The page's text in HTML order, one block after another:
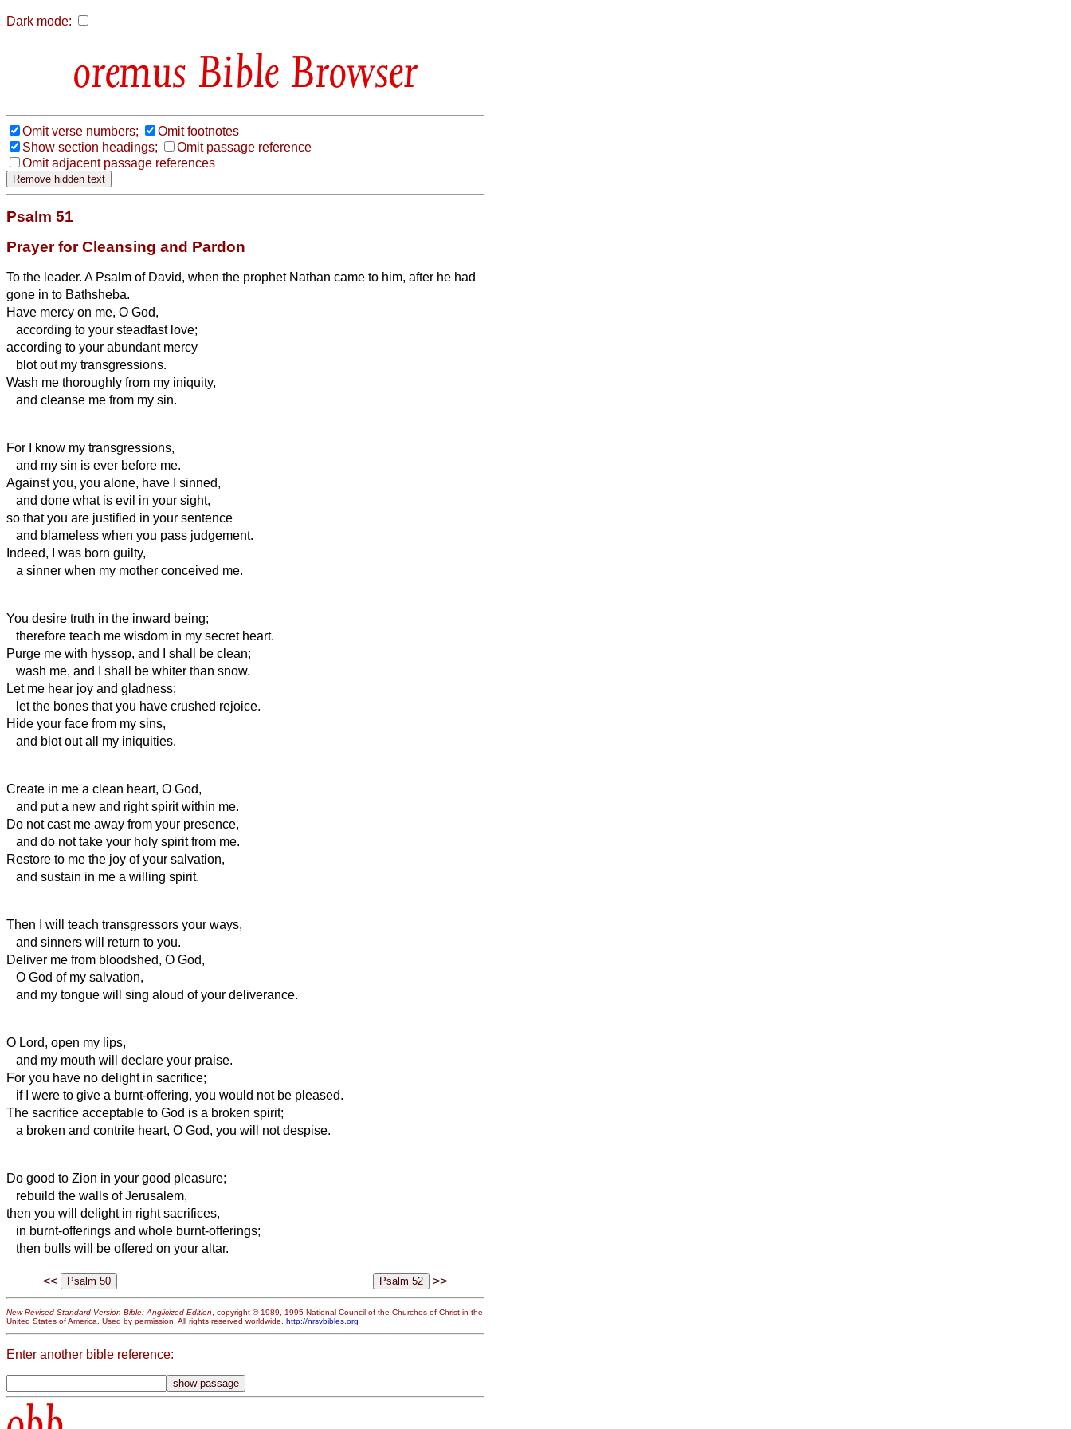
Dark mode:
Bible Browser
Omit verse numbers;
Omit footnotes
Show section headings;
Omit passage reference
Omit adjacent passage references
Psalm 51
Prayer for Cleansing and Pardon
To the leader. A Psalm of David, when the prophet Nathan came to him, after he had
gone in to Bathsheba.
Have mercy on me, O God,
according to your steadfast love;
according to your abundant mercy
blot out my transgressions.
Wash me thoroughly from my iniquity,
and cleanse me from my sin.
For I know my transgressions,
and my sin is ever before me.
Against you, you alone, have I sinned,
and done what is evil in your sight,
so that you are justified in your sentence
and blameless when you pass judgement.
Indeed, I was born guilty,
a sinner when my mother conceived me.
You desire truth in the inward being;
therefore teach me wisdom in my secret heart.
Purge me with hyssop, and I shall be clean;
wash me, and I shall be whiter than snow.
Let me hear joy and gladness;
let the bones that you have crushed rejoice.
Hide your face from my sins,
and blot out all my iniquities.
Create in me a clean heart, O God,
and put a new and rightspirit within me.
Do not cast me away from your presence,
and do not take your holy spirit from me.
Restore to me the joy of your salvation,
and sustain in me a willing spirit.
Then I will teach transgressors your ways,
and sinners will return to you.
Deliver me from bloodshed, O God,
O God of my salvation,
and my tongue will sing aloud of your deliverance.
O Lord, open my lips,
and my mouth will declare your praise.
For you have no delight in sacrifice;
if I were to give a burnt-offering, you would not be pleased.
The sacrifice acceptable to God is a broken spirit;
a broken and contrite heart, O God, you will not despise.
Do good to Zion in your good pleasure;
rebuild the walls of Jerusalem,
then you will delight in right sacrifices,
in burnt-offerings and whole burnt-offerings;
then bulls will be offered on your altar.
<< >>
New Revised Standard Version Bible: Anglicized Edition , copyright © 1989, 1995 National Council of the Churches of Christ in the
United States of America. Used by permission. All rights reserved worldwide. http://nrsvbibles.org
Enter another bible reference: